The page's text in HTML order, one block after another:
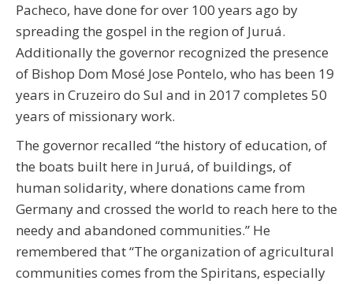
Pacheco, have done for over 100 years ago by
spreading the gospel in the region of Juruá.
Additionally the governor recognized the presence
of Bishop Dom Mosé Jose Pontelo, who has been 19
years in Cruzeiro do Sul and in 2017 completes 50
years of missionary work.
The governor recalled “the history of education, of
the boats built here in Juruá, of buildings, of
human solidarity, where donations came from
Germany and crossed the world to reach here to the
needy and abandoned communities.” He
remembered that “The organization of agricultural
communities comes from the Spiritans, especially